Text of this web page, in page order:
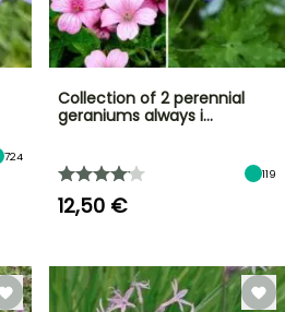
724
Collection of 2 perennial
geraniums always i…
119
12,50 €